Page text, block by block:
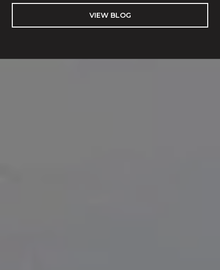
VIEW BLOG